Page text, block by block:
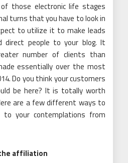
those electronic life stages
turns that you have to look in
to utilize it to make leads
direct people to your blog. It
number of clients than
essentially over the most
Do you think your customers
be here? It is totally worth
are a few different ways to
to your contemplations from
affiliation